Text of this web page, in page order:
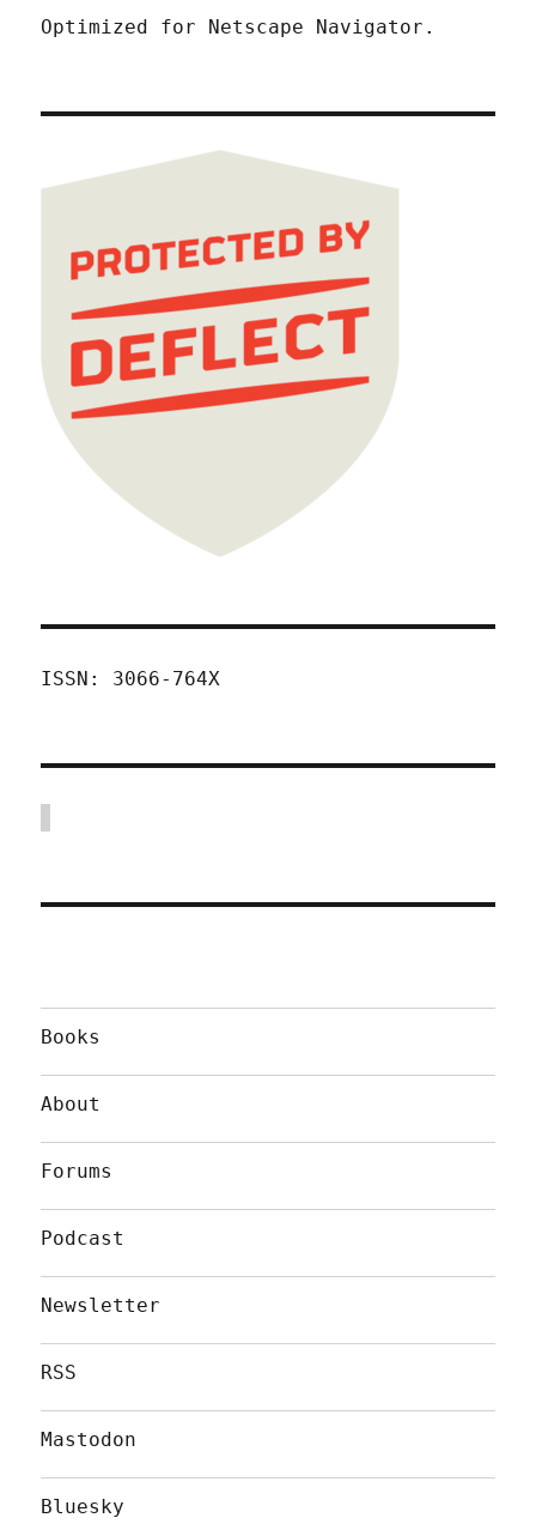
Optimized for Netscape Navigator.
ISSN: 3066-764X
Books
About
Forums
Podcast
Newsletter
RSS
Mastodon
Bluesky